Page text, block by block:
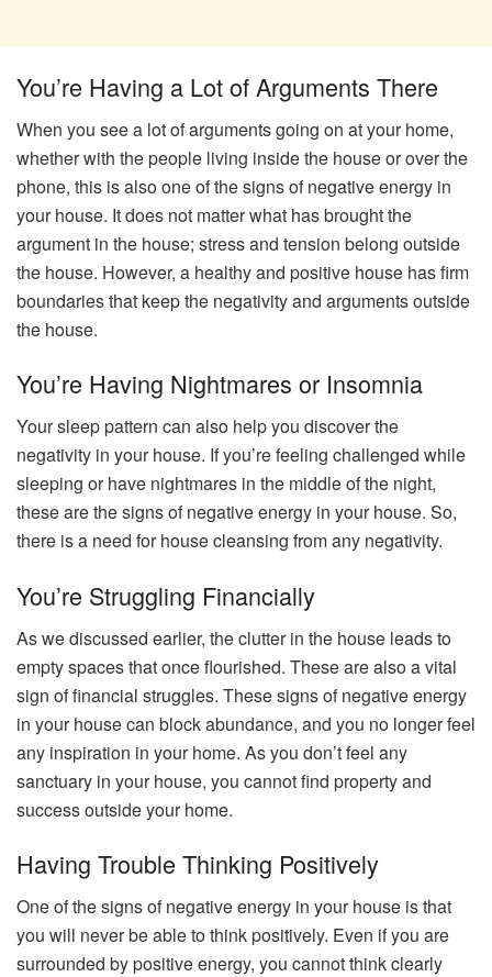
You’re Having a Lot of Arguments There
When you see a lot of arguments going on at your home,
whether with the people living inside the house or over the
phone, this is also one of the signs of negative energy in
your house. It does not matter what has brought the
argument in the house; stress and tension belong outside
the house. However, a healthy and positive house has firm
boundaries that keep the negativity and arguments outside
the house.
You’re Having Nightmares or Insomnia
Your sleep pattern can also help you discover the
negativity in your house. If you’re feeling challenged while
sleeping or have nightmares in the middle of the night,
these are the signs of negative energy in your house. So,
there is a need for house cleansing from any negativity.
You’re Struggling Financially
As we discussed earlier, the clutter in the house leads to
empty spaces that once flourished. These are also a vital
sign of financial struggles. These signs of negative energy
in your house can block abundance, and you no longer feel
any inspiration in your home. As you don’t feel any
sanctuary in your house, you cannot find property and
success outside your home.
Having Trouble Thinking Positively
One of the signs of negative energy in your house is that
you will never be able to think positively. Even if you are
surrounded by positive energy, you cannot think clearly